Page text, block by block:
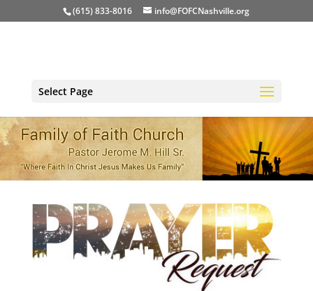
(615) 833-8016 info@FOFCNashville.org
Select Page